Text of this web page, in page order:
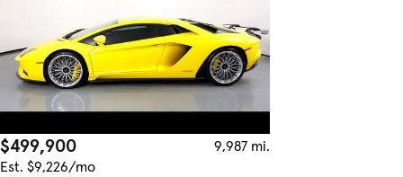
$499,900
9,987 mi.
Est. $9,226/mo